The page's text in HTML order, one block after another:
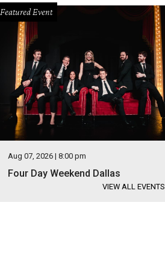
Featured Event
Aug 07, 2026 | 8:00 pm
Four Day Weekend Dallas
VIEW ALL EVENTS